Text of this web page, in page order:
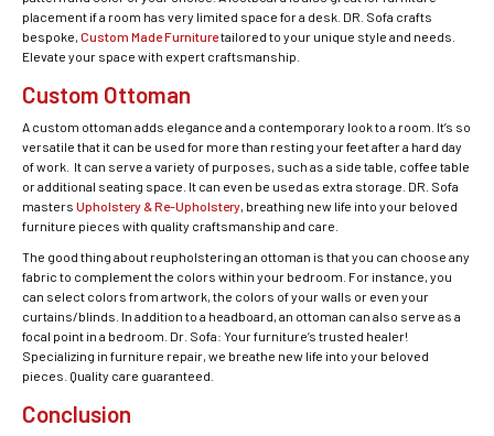
placement if a room has very limited space for a desk. DR. Sofa crafts
bespoke, Custom Made Furnituretailored to your unique style and needs.
Elevate your space with expert craftsmanship.
Custom Ottoman
A custom ottoman adds elegance and a contemporary look to a room. It’s so
versatile that it can be used for more than resting your feet after a hard day
of work. It can serve a variety of purposes, such as a side table, coffee table
or additional seating space. It can even be used as extra storage. DR. Sofa
masters Upholstery & Re-Upholstery , breathing new life into your beloved
furniture pieces with quality craftsmanship and care.
The good thing about reupholstering an ottoman is that you can choose any
fabric to complement the colors within your bedroom. For instance, you
can select colors from artwork, the colors of your walls or even your
curtains/blinds. In addition to a headboard, an ottoman can also serve as a
focal point in a bedroom. Dr. Sofa: Your furniture’s trusted healer!
Specializing in furniture repair, we breathe new life into your beloved
pieces. Quality care guaranteed.
Conclusion